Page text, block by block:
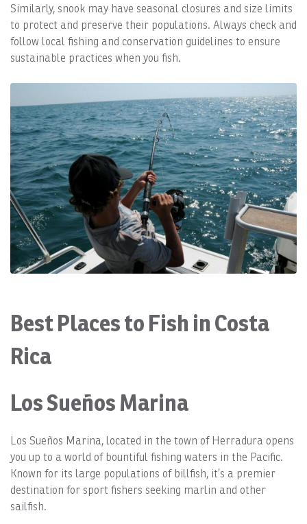
Similarly, snook may have seasonal closures and size limits
to protect and preserve their populations. Always check and
follow local fishing and conservation guidelines to ensure
sustainable practices when you fish.
Best Places to Fish in Costa
Rica
Los Sueños Marina
Los Sueños Marina, located in the town of Herradura opens
you up to a world of bountiful fishing waters in the Pacific.
Known for its large populations of billfish, it’s a premier
destination for sport fishers seeking marlin and other
sailfish.